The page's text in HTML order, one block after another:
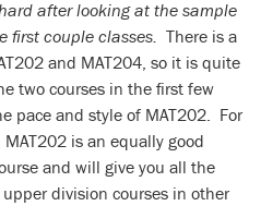
after looking at the sample
first couple classes. There is a
and MAT204, so it is quite
two courses in the first few
pace and style of MAT202. For
is an equally good
and will give you all the
division courses in other